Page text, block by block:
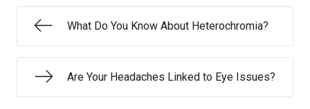
What Do You Know About Heterochromia?
Are Your Headaches Linked to Eye Issues?